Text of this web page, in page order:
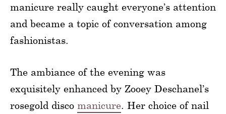
manicure really caught everyone’s attention
and became a topic of conversation among
fashionistas.
The ambiance of the evening was
exquisitely enhanced by Zooey Deschanel’s
rosegold disco manicure. Her choice of nail